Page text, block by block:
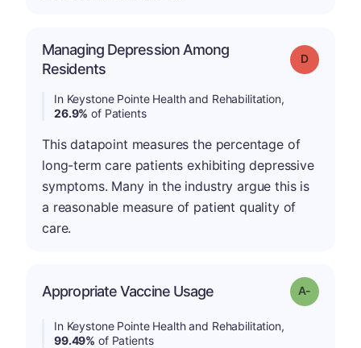
Managing Depression Among
Residents
Grade: D
In Keystone Pointe Health and Rehabilitation,
26.9% of Patients
This datapoint measures the percentage of
long-term care patients exhibiting depressive
symptoms. Many in the industry argue this is
a reasonable measure of patient quality of
care.
Appropriate Vaccine Usage Grade: A-
In Keystone Pointe Health and Rehabilitation,
99.49% of Patients